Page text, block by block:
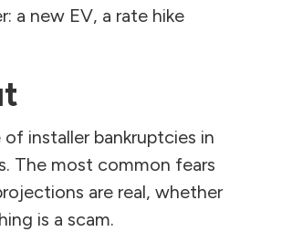
a new EV, a rate hike
installer bankruptcies in
The most common fears
are real, whether
is a scam.